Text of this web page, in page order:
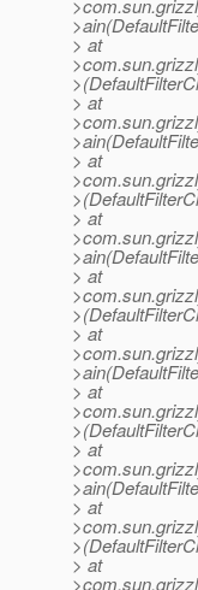
> at
> at
> at
> at
> at
> at
> at
> at
> at
> at